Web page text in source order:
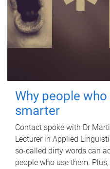
Why people
smarter
Contact spoke with Dr
Lecturer in Applied
so-called dirty words can
people who use them.